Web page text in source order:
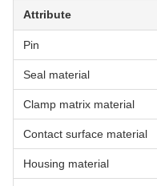
Attribute
Pin
Seal material
Clamp matrix material
Contact surface material
Housing material